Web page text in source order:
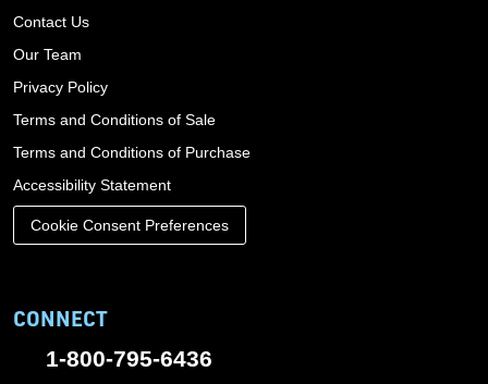
Contact Us
Our Team
Privacy Policy
Terms and Conditions of Sale
Terms and Conditions of Purchase
Accessibility Statement
Cookie Consent Preferences
CONNECT
1-800-795-6436